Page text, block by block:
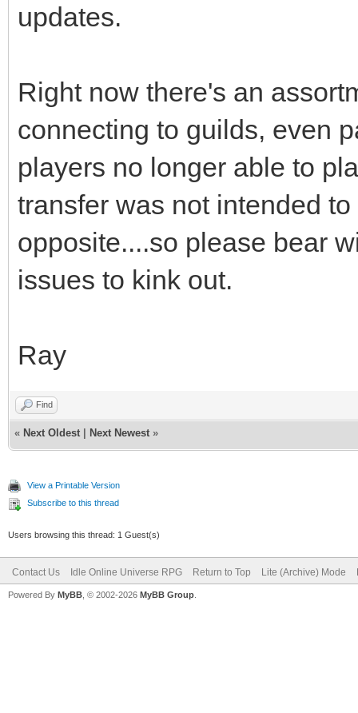
updates.
Right now there's an
connecting to guilds, even
players no longer able to
transfer was not intended
opposite....so please bear
issues to kink out.
Ray
Find
« Next Oldest Next Newest »
View a Printable Version
Subscribe to this thread
Users browsing this thread: 1 Guest(s)
Contact Us Idle Online Universe RPG Return to Top Lite (Archive) Mode
Powered By MyBB , © 2002-2026 MyBB Group